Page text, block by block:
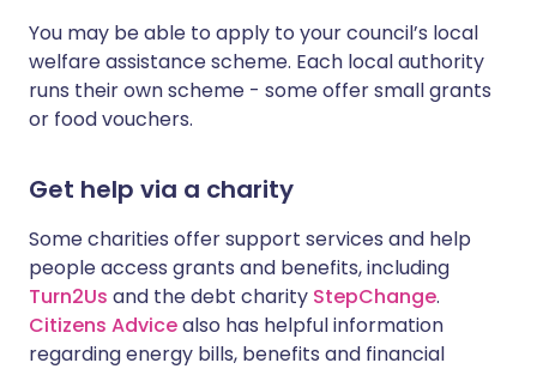
You may be able to apply to your council’s local
welfare assistance scheme. Each local authority
runs their own scheme - some offer small grants
or food vouchers.
Get help via a charity
Some charities offer support services and help
people access grants and benefits, including
Turn2Us and the debt charity StepChange.
Citizens Advicealso has helpful information
regarding energy bills, benefits and financial